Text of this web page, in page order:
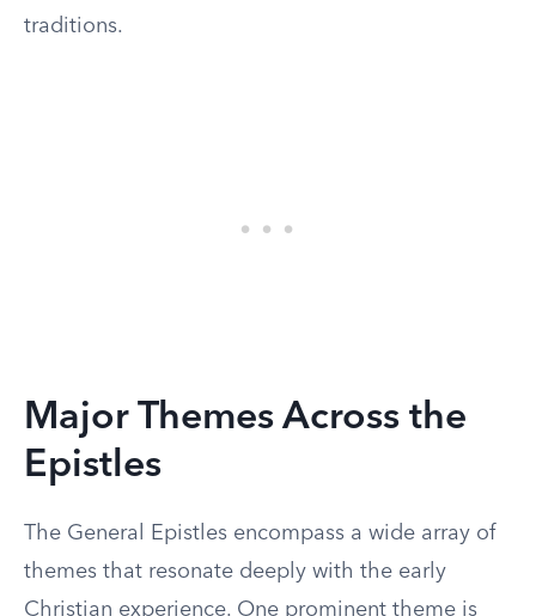
traditions.
Major Themes Across the
Epistles
The General Epistles encompass a wide array of
themes that resonate deeply with the early
Christian experience. One prominent theme is